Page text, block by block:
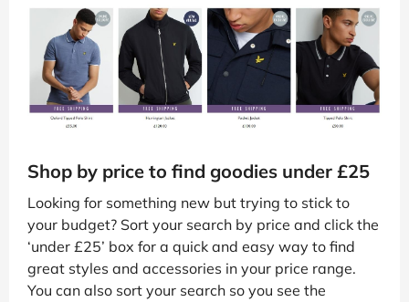
Shop by price to find goodies under £25
Looking for something new but trying to stick to
your budget? Sort your search by price and click the
‘under £25’ box for a quick and easy way to find
great styles and accessories in your price range.
You can also sort your search so you see the